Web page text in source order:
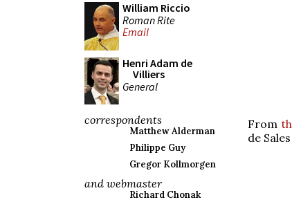
William Riccio
Roman Rite
Email
Henri Adam de
Villiers
General
correspondents
Matthew Alderman
Philippe Guy
Gregor Kollmorgen
and webmaster
Richard Chonak
From
de